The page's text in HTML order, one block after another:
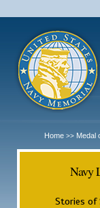
Home >> Medal
Navy
Stories of